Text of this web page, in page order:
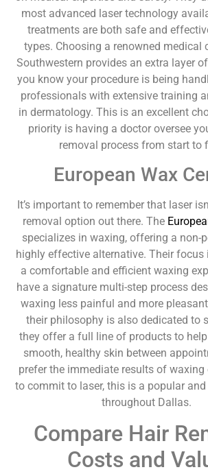
most advanced laser technology
treatments are both safe and
types. Choosing a renowned medical
Southwestern provides an extra layer
you know your procedure is being
professionals with extensive training
in dermatology. This is an excellent
priority is having a doctor oversee
removal process from start to
European Wax
It’s important to remember that laser
removal option out there. The
specializes in waxing, offering a non-
highly effective alternative. Their focus
a comfortable and efficient waxing
have a signature multi-step process
waxing less painful and more
their philosophy is also dedicated to
they offer a full line of products to
smooth, healthy skin between
prefer the immediate results of waxing
to commit to laser, this is a popular
throughout Dallas.
Compare Hair
Costs and